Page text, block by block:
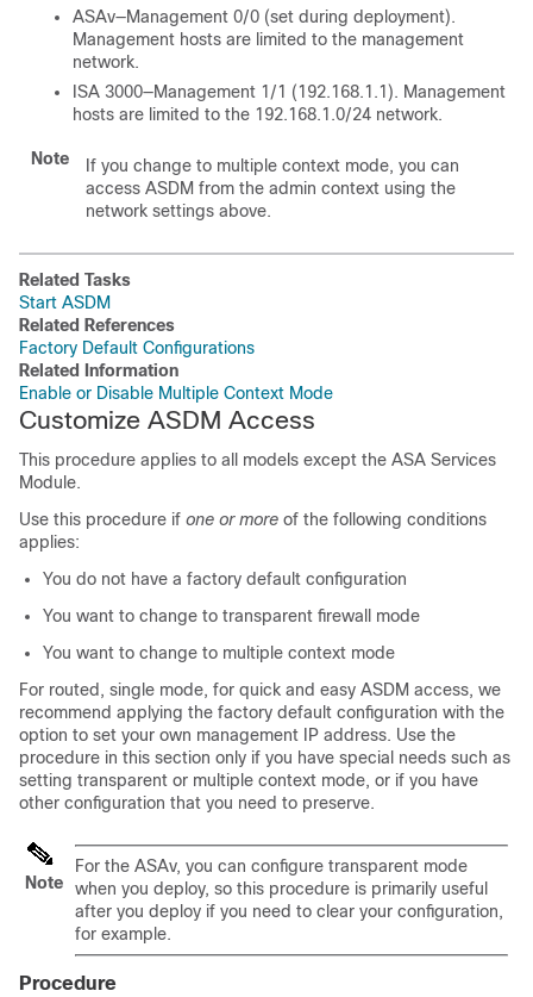
ASAv—Management 0/0 (set during deployment).
Management hosts are limited to the management
network.
ISA 3000—Management 1/1 (192.168.1.1). Management
hosts are limited to the 192.168.1.0/24 network.
Note
If you change to multiple context mode, you can
access ASDM from the admin context using the
network settings above.
Related Tasks
Start ASDM
Related References
Factory Default Configurations
Related Information
Enable or Disable Multiple Context Mode
Customize ASDM Access
This procedure applies to all models except the ASA Services
Module.
Use this procedure if one or more of the following conditions
applies:
You do not have a factory default configuration
You want to change to transparent firewall mode
You want to change to multiple context mode
For routed, single mode, for quick and easy ASDM access, we
recommend applying the factory default configuration with the
option to set your own management IP address. Use the
procedure in this section only if you have special needs such as
setting transparent or multiple context mode, or if you have
other configuration that you need to preserve.
Note
For the ASAv, you can configure transparent mode
when you deploy, so this procedure is primarily useful
after you deploy if you need to clear your configuration,
for example.
Procedure